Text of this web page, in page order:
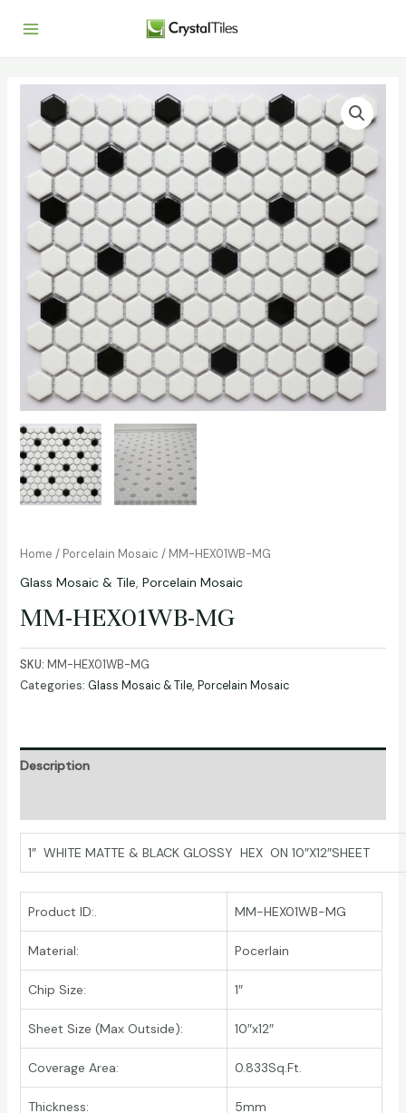
Home / Porcelain Mosaic / MM-HEX01WB-MG
Glass Mosaic & Tile, Porcelain Mosaic
MM-HEX01WB-MG
SKU: MM-HEX01WB-MG
Categories: Glass Mosaic & Tile, Porcelain Mosaic
Description
1″ WHITE MATTE & BLACK GLOSSY HEX ON 10″X12″SHEET
Product ID:. MM-HEX01WB-MG
Material: Pocerlain
Chip Size: 1″
Sheet Size (Max Outside): 10″x12″
Coverage Area: 0.833Sq.Ft.
Thickness: 5mm